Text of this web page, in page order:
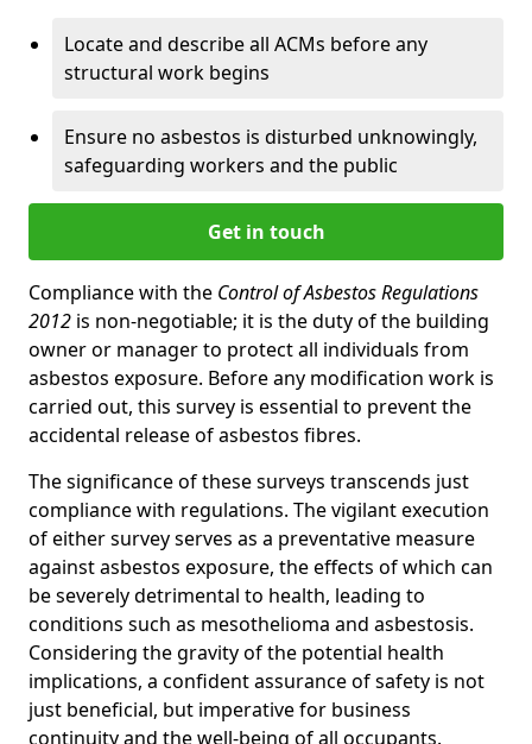
Locate and describe all ACMs before any
structural work begins
Ensure no asbestos is disturbed unknowingly,
safeguarding workers and the public
Get in touch
Compliance with the Control of Asbestos Regulations
2012 is non-negotiable; it is the duty of the building
owner or manager to protect all individuals from
asbestos exposure. Before any modification work is
carried out, this survey is essential to prevent the
accidental release of asbestos fibres.
The significance of these surveys transcends just
compliance with regulations. The vigilant execution
of either survey serves as a preventative measure
against asbestos exposure, the effects of which can
be severely detrimental to health, leading to
conditions such as mesothelioma and asbestosis.
Considering the gravity of the potential health
implications, a confident assurance of safety is not
just beneficial, but imperative for business
continuity and the well-being of all occupants.